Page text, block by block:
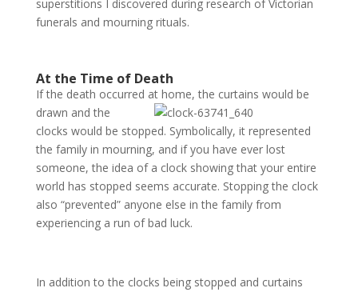
superstitions I discovered during research of Victorian
funerals and mourning rituals.
At the Time of Death
If the death occurred at home, the curtains would be
drawn and the
clocks would be stopped. Symbolically, it represented
the family in mourning, and if you have ever lost
someone, the idea of a clock showing that your entire
world has stopped seems accurate. Stopping the clock
also “prevented” anyone else in the family from
experiencing a run of bad luck.
In addition to the clocks being stopped and curtains